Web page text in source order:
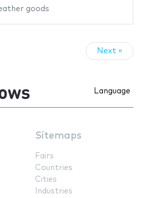
goods
Next »
Language
Sitemaps
Fairs
Countries
Cities
Industries